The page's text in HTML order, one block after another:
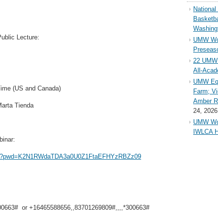
Lecture:
(US and Canada)
Tienda
or +16465588656,,83701269809#,,,,*300663#
UMW
22
All-
UMW
Farm;
Amber
24, 2026
UMW
IWLCA